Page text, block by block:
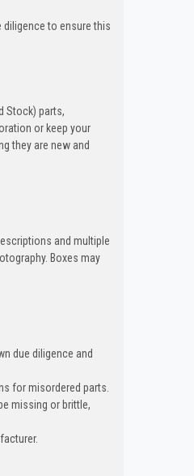
diligence to ensure this
Stock) parts,
or keep your
they are new and
and multiple
Boxes may
due diligence and
for misordered parts.
missing or brittle,